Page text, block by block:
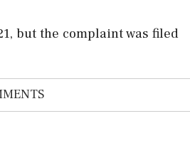
but the complaint was filed